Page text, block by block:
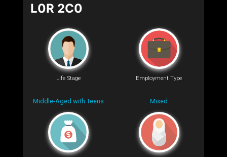
L0R 2C0
Life Stage
Middle-Aged with Teens
Employment Type
Mixed